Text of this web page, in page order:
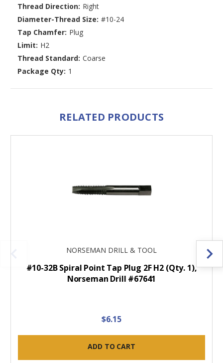
Thread Direction: Right
Diameter-Thread Size: #10-24
Tap Chamfer: Plug
Limit: H2
Thread Standard: Coarse
Package Qty: 1
RELATED PRODUCTS
NORSEMAN DRILL & TOOL
#10-32B Spiral Point Tap Plug 2F H2 (Qty. 1),
Norseman Drill #67641
$6.15
ADD TO CART